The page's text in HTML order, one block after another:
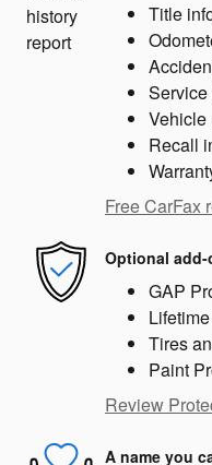
Title
Vehicle
Recall
Free CarFax
Optional
GAP
Tires
Paint
Review
A name you